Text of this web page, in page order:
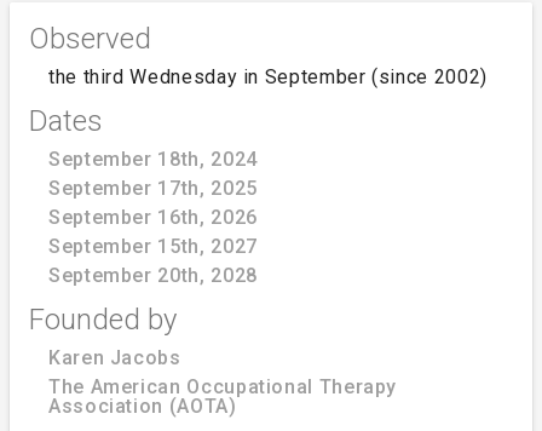
Observed
the third Wednesday in September (since 2002)
Dates
September 18th, 2024
September 17th, 2025
September 16th, 2026
September 15th, 2027
September 20th, 2028
Founded by
Karen Jacobs
The American Occupational Therapy
Association (AOTA)